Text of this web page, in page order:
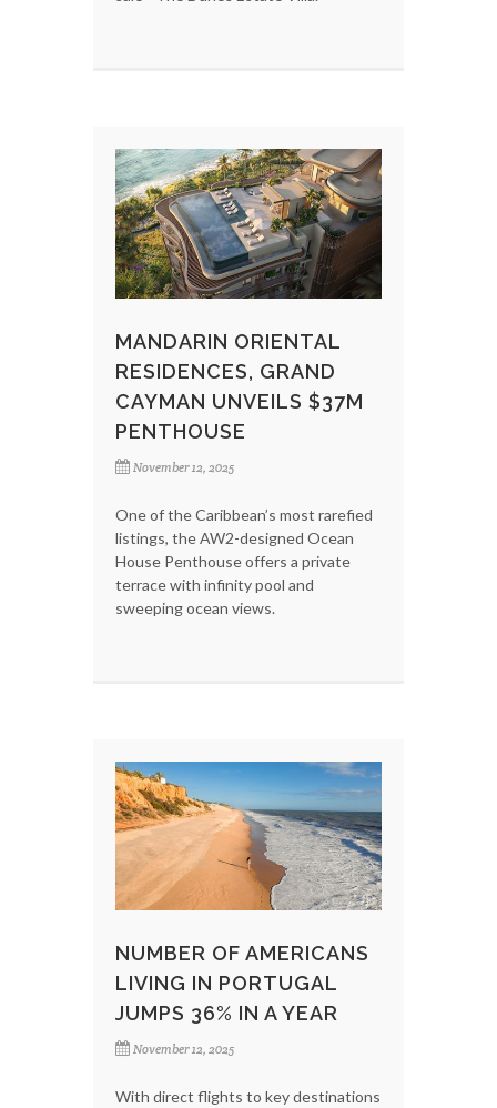
MANDARIN ORIENTAL
RESIDENCES, GRAND
CAYMAN UNVEILS $37M
PENTHOUSE
November 12, 2025
One of the Caribbean’s most rarefied
listings, the AW2-designed Ocean
House Penthouse offers a private
terrace with infinity pool and
sweeping ocean views.
NUMBER OF AMERICANS
LIVING IN PORTUGAL
JUMPS 36% IN A YEAR
November 12, 2025
With direct flights to key destinations